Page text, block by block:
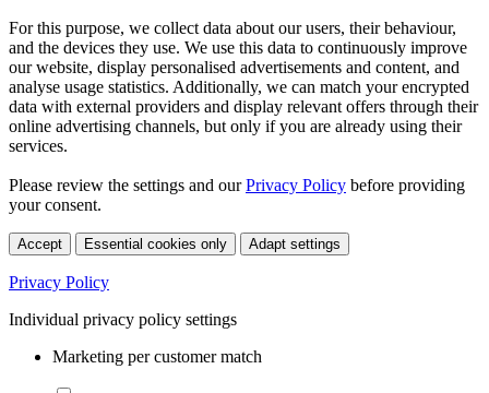
For this purpose, we collect data about our users, their behaviour,
and the devices they use. We use this data to continuously improve
our website, display personalised advertisements and content, and
analyse usage statistics. Additionally, we can match your encrypted
data with external providers and display relevant offers through their
online advertising channels, but only if you are already using their
services.
Please review the settings and ourPrivacy Policy before providing
your consent.
Accept Essential cookies only Adapt settings
Privacy Policy
Individual privacy policy settings
Marketing per customer match